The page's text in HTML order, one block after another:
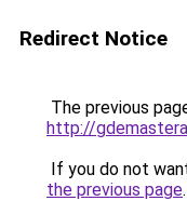
Redirect Notice
The previous
http://
If you do not
the previous page.